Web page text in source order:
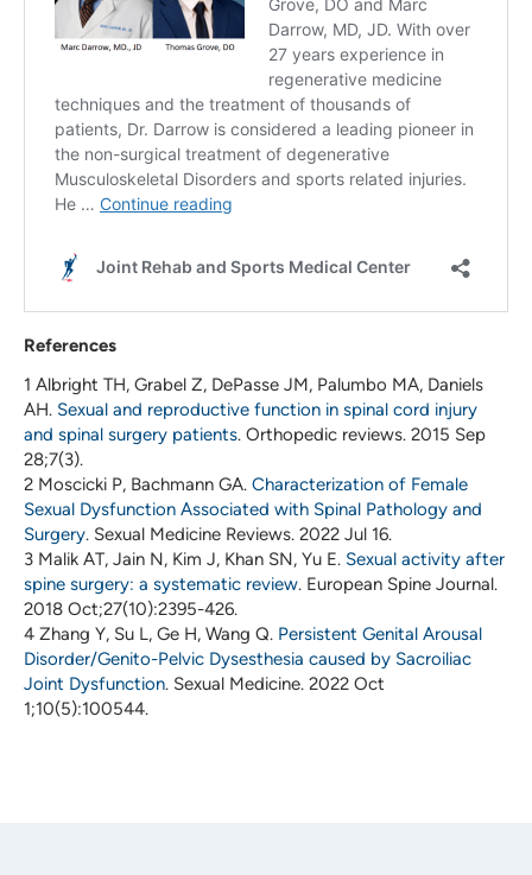
References
1 Albright TH, Grabel Z, DePasse JM, Palumbo MA, Daniels
AH. Sexual and reproductive function in spinal cord injury
and spinal surgery patients. Orthopedic reviews. 2015 Sep
28;7(3).
2 Moscicki P, Bachmann GA. Characterization of Female
Sexual Dysfunction Associated with Spinal Pathology and
Surgery. Sexual Medicine Reviews. 2022 Jul 16.
3 Malik AT, Jain N, Kim J, Khan SN, Yu E. Sexual activity after
spine surgery: a systematic review. European Spine Journal.
2018 Oct;27(10):2395-426.
4 Zhang Y, Su L, Ge H, Wang Q. Persistent Genital Arousal
Disorder/Genito-Pelvic Dysesthesia caused by Sacroiliac
Joint Dysfunction. Sexual Medicine. 2022 Oct
1;10(5):100544.